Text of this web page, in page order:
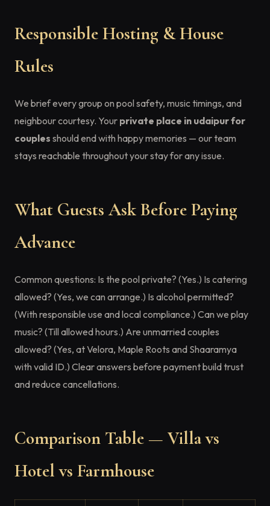
Responsible Hosting & House
Rules
We brief every group on pool safety, music timings, and
neighbour courtesy. Your private place in udaipur for
couples should end with happy memories — our team
stays reachable throughout your stay for any issue.
What Guests Ask Before Paying
Advance
Common questions: Is the pool private? (Yes.) Is catering
allowed? (Yes, we can arrange.) Is alcohol permitted?
(With responsible use and local compliance.) Can we play
music? (Till allowed hours.) Are unmarried couples
allowed? (Yes, at Velora, Maple Roots and Shaaramya
with valid ID.) Clear answers before payment build trust
and reduce cancellations.
Comparison Table — Villa vs
Hotel vs Farmhouse